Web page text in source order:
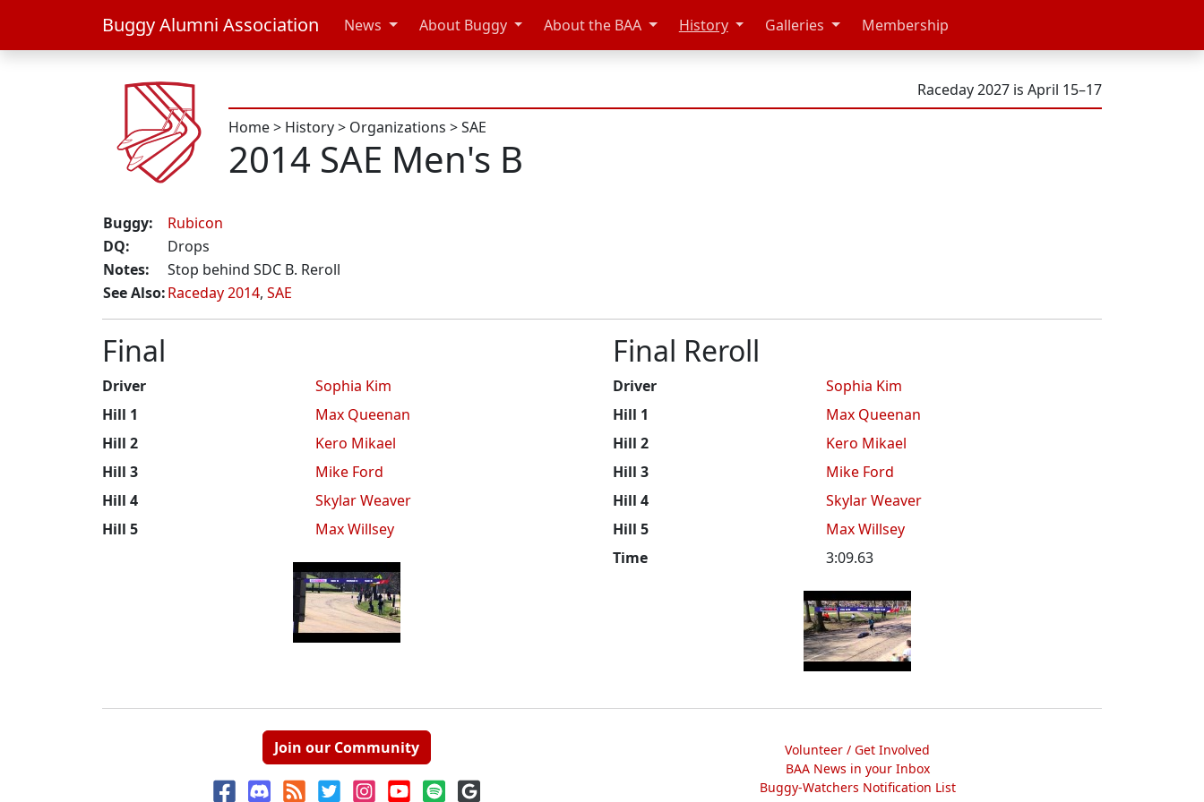
Buggy Alumni Association News About Buggy About the BAA History Galleries Membership
Raceday 2027 is April 15–17
Home> History> Organizations >SAE
2014 SAE Men's B
Buggy:
Rubicon
DQ:
Drops
Notes:
Stop behind SDC B. Reroll
See Also:Raceday 2014, SAE
Final
Driver
Sophia Kim
Hill 1
Max Queenan
Hill 2
Kero Mikael
Hill 3
Mike Ford
Hill 4
Skylar Weaver
Hill 5
Max Willsey
Final Reroll
Driver
Sophia Kim
Hill 1
Max Queenan
Hill 2
Kero Mikael
Hill 3
Mike Ford
Hill 4
Skylar Weaver
Hill 5
Max Willsey
Time
3:09.63
Join our Community
Volunteer / Get Involved
BAA News in your Inbox
Buggy-Watchers Notification List